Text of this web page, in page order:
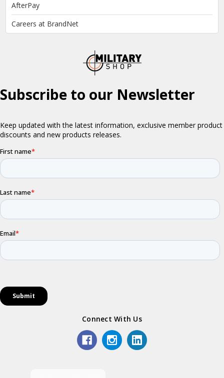
AfterPay
Careers at BrandNet
Connect With Us